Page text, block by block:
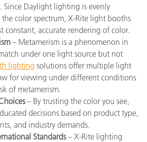
Since Daylight lighting is evenly
the color spectrum, X-Rite light booths
constant, accurate rendering of color.
– Metamerism is a phenomenon in
under one light source but not
lighting solutions offer multiple light
for viewing under different conditions
of metamerism.
– By trusting the color you see,
decisions based on product type,
and industry demands.
Standards– X-Rite lighting